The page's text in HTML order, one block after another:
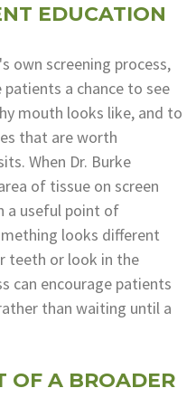
EDUCATION
own screening process,
a chance to see
mouth looks like, and to
that are worth
When Dr. Burke
of tissue on screen
a useful point of
looks different
teeth or look in the
can encourage patients
than waiting until a
OF A BROADER